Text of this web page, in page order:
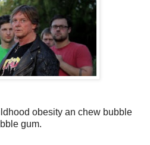
obesity an chew bubble
gum.